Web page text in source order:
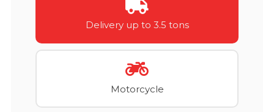
Delivery up to 3.5 tons
Motorcycle